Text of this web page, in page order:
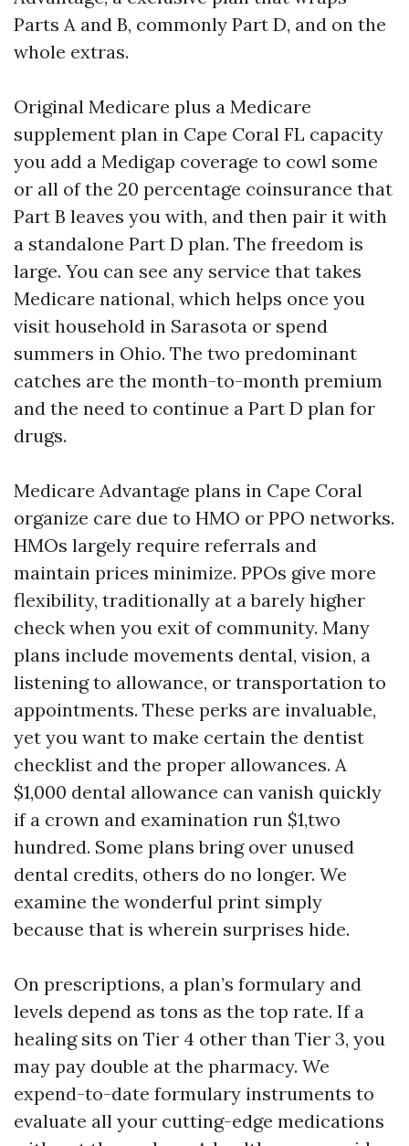
Parts A and B, commonly Part D, and on the
whole extras.
Original Medicare plus a Medicare
supplement plan in Cape Coral FL capacity
you add a Medigap coverage to cowl some
or all of the 20 percentage coinsurance that
Part B leaves you with, and then pair it with
a standalone Part D plan. The freedom is
large. You can see any service that takes
Medicare national, which helps once you
visit household in Sarasota or spend
summers in Ohio. The two predominant
catches are the month-to-month premium
and the need to continue a Part D plan for
drugs.
Medicare Advantage plans in Cape Coral
organize care due to HMO or PPO networks.
HMOs largely require referrals and
maintain prices minimize. PPOs give more
flexibility, traditionally at a barely higher
check when you exit of community. Many
plans include movements dental, vision, a
listening to allowance, or transportation to
appointments. These perks are invaluable,
yet you want to make certain the dentist
checklist and the proper allowances. A
$1,000 dental allowance can vanish quickly
if a crown and examination run $1,two
hundred. Some plans bring over unused
dental credits, others do no longer. We
examine the wonderful print simply
because that is wherein surprises hide.
On prescriptions, a plan’s formulary and
levels depend as tons as the top rate. If a
healing sits on Tier 4 other than Tier 3, you
may pay double at the pharmacy. We
expend-to-date formulary instruments to
evaluate all your cutting-edge medications